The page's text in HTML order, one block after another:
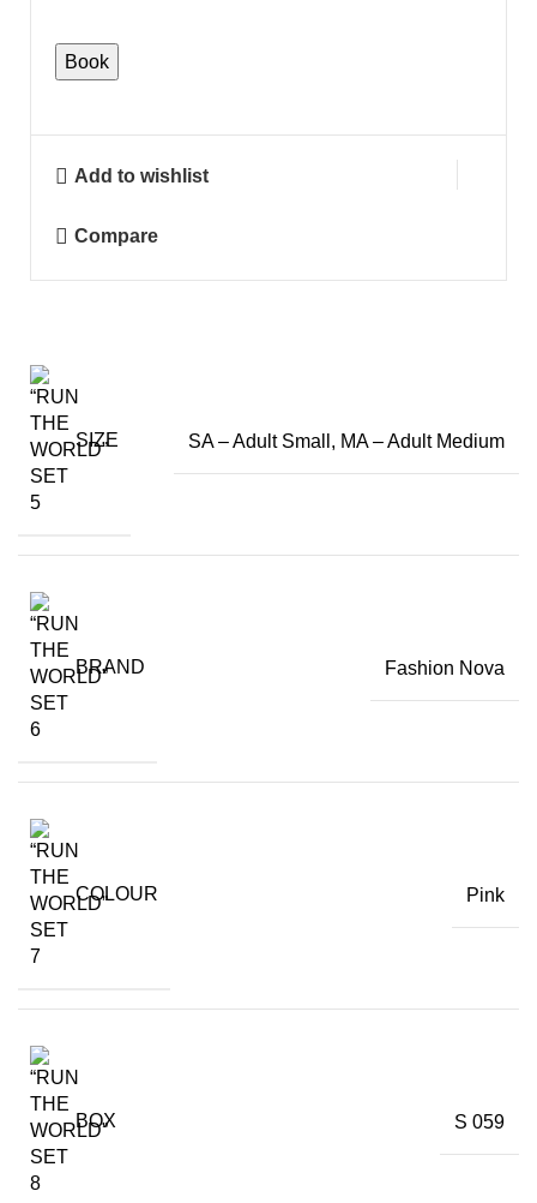
Book
Add to wishlist
Compare
SIZE SA – Adult Small, MA – Adult Medium
BRAND Fashion Nova
COLOUR Pink
BOX S 059